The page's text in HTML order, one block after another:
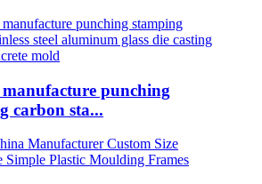
punching
carbon sta...